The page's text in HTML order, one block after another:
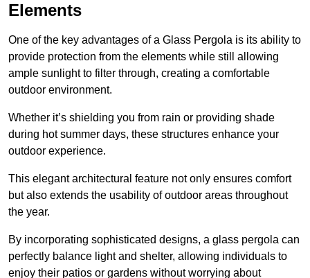
Elements
One of the key advantages of a Glass Pergola is its ability to
provide protection from the elements while still allowing
ample sunlight to filter through, creating a comfortable
outdoor environment.
Whether it’s shielding you from rain or providing shade
during hot summer days, these structures enhance your
outdoor experience.
This elegant architectural feature not only ensures comfort
but also extends the usability of outdoor areas throughout
the year.
By incorporating sophisticated designs, a glass pergola can
perfectly balance light and shelter, allowing individuals to
enjoy their patios or gardens without worrying about